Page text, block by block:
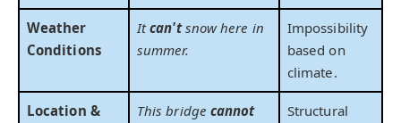
Weather
Conditions
Itcan'tsnow here in
summer.
Impossibility
based on
climate.
Location &
This bridge cannot
Structural